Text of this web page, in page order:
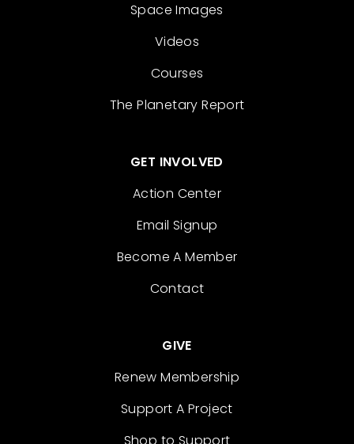
Space Images
Videos
Courses
The Planetary Report
GET INVOLVED
Action Center
Email Signup
Become A Member
Contact
GIVE
Renew Membership
Support A Project